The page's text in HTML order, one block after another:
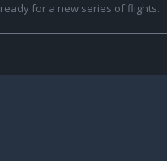
for a new series of flights.